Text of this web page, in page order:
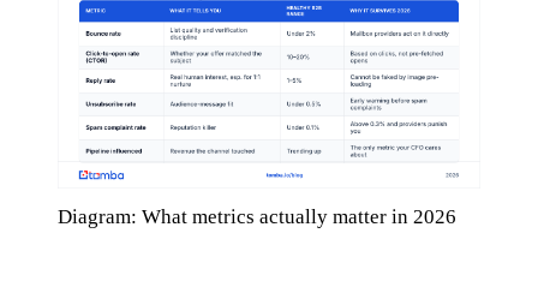
Diagram: What metrics actually matter in 2026